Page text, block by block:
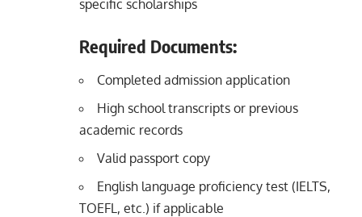
specific scholarships
Required Documents:
Completed admission application
High school transcripts or previous
academic records
Valid passport copy
English language proficiency test (IELTS,
TOEFL, etc.) if applicable